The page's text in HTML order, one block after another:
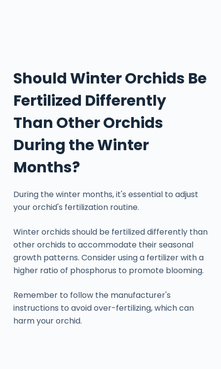
Should Winter Orchids Be
Fertilized Differently
Than Other Orchids
During the Winter
Months?
During the winter months, it's essential to adjust
your orchid's fertilization routine.
Winter orchids should be fertilized differently than
other orchids to accommodate their seasonal
growth patterns. Consider using a fertilizer with a
higher ratio of phosphorus to promote blooming.
Remember to follow the manufacturer's
instructions to avoid over-fertilizing, which can
harm your orchid.